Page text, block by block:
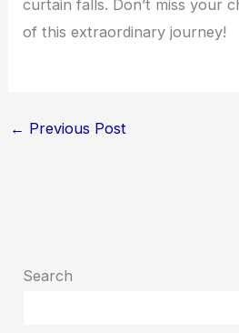
curtain falls. Don’t miss your
of this extraordinary journey!
← Previous Post
Search